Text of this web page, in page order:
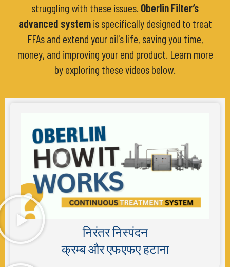
struggling with these issues. Oberlin Filter’s
advanced systemis specifically designed to treat
FFAs and extend your oil's life, saving you time,
money, and improving your end product. Learn more
by exploring these videos below.
निरंतर निस्पंदन
क्रम्ब और एफएफए हटाना